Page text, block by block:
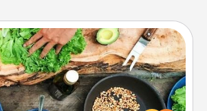
Cooking Class
class with your partner! Side by side,